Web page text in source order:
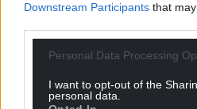
Downstream Participants that
Personal Data Processing
I want to opt-out of the
personal data.